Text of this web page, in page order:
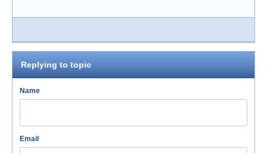
Replying to topic
Name
Email